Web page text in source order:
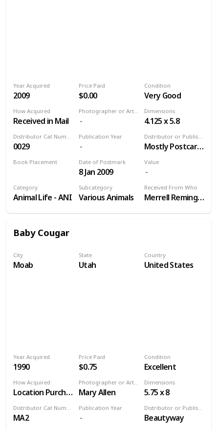
Price Paid
$0.00
Value
Photographer or Artist
Distributor or Publisher
Mostly Postcards Inc
Publication Year
Year Acquired
2009
How Acquired
Received in Mail
Received From Who
Merrell Remington
Distributor Cat Number
0029
Condition
Very Good
Book Placement
Dimensions
4.125 x 5.8
Date of Postmark
8 Jan 2009
Category
Animal Life - ANI
Subcategory
Various Animals
Baby Cougar
City
Moab
State
Utah
Country
United States
Price Paid
$0.75
Photographer or Artist
Mary Allen
Distributor or Publisher
Beautyway
Publication Year
Year Acquired
1990
How Acquired
Location Purchase
MA2
Condition
Excellent
Dimensions
5.75 x 8